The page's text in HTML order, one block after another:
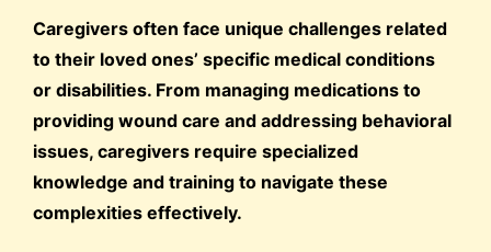
Caregivers often face unique challenges related
to their loved ones’ specific medical conditions
or disabilities. From managing medications to
providing wound care and addressing behavioral
issues, caregivers require specialized
knowledge and training to navigate these
complexities effectively.